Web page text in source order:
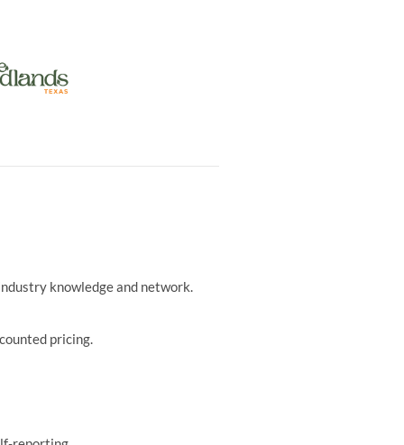
knowledge and network.
pricing.